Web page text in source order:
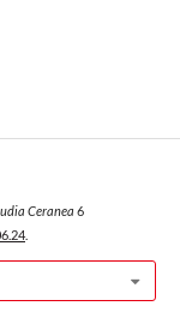
Ceranea 6
.